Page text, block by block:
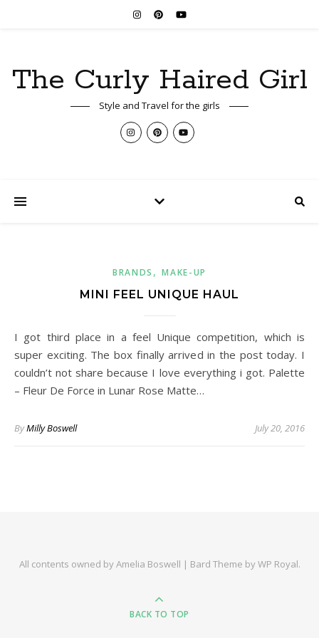
The Curly Haired Girl
Style and Travel for the girls
BRANDS ,MAKE-UP
MINI FEEL UNIQUE HAUL
I got third place in a feel Unique competition, which is
super exciting. The box finally arrived in the post today. I
couldn’t not share because I love everything i got. Palette
– Fleur De Force in Lunar Rose Matte…
ByMilly Boswell July 20, 2016
All contents owned by Amelia Boswell | Bard Theme byWP Royal.
BACK TO TOP